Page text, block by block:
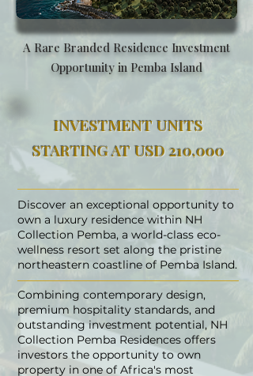
A Rare Branded Residence Investment
Opportunity in Pemba Island
INVESTMENT UNITS
STARTING AT USD 210,000
Discover an exceptional opportunity to
own a luxury residence within NH
Collection Pemba, a world-class eco-
wellness resort set along the pristine
northeastern coastline of Pemba Island.
Combining contemporary design,
premium hospitality standards, and
outstanding investment potential, NH
Collection Pemba Residences offers
investors the opportunity to own
property in one of Africa's most